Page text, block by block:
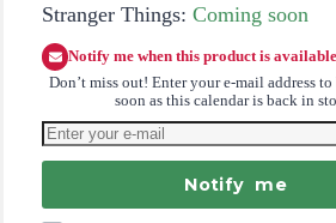
Stranger Things: Coming soon
Notify me when this product is available
Don’t miss out! Enter your e-mail address
soon as this calendar is back in
Notify me